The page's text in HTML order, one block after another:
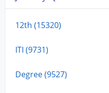
12th (15320)
ITI (9731)
Degree (9527)